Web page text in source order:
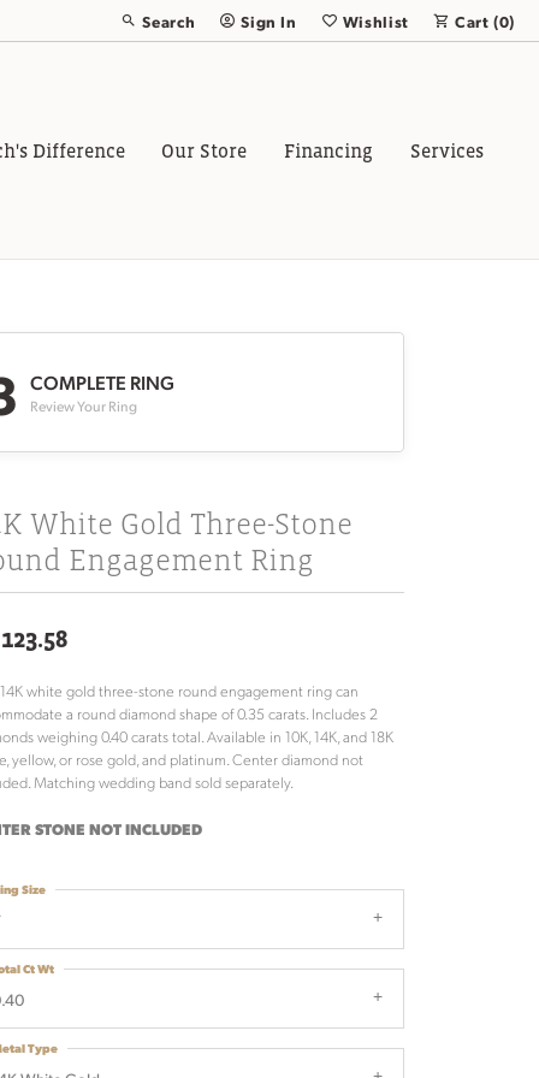
Search
Toggle Toolbar Search Menu
Sign In
Toggle My Account Menu
Wishlist
Toggle My Wish List
Cart (0)
Difference Our Store Financing Services
COMPLETE RING
Review Your Ring
White Gold Three-Stone
Engagement Ring
white gold three-stone round engagement ring can
a round diamond shape of 0.35 carats. Includes 2
weighing 0.40 carats total. Available in 10K, 14K, and 18K
yellow, or rose gold, and platinum. Center diamond not
Matching wedding band sold separately.
STONE NOT INCLUDED
Size
Ct Wt
Type